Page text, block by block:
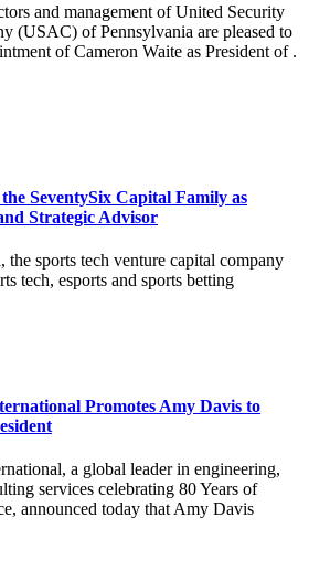
and management of United Security
(USAC) of Pennsylvania are pleased to
of Cameron Waite as President of .
SeventySix Capital Family as
Strategic Advisor
the sports tech venture capital company
tech, esports and sports betting
Promotes Amy Davis to
a global leader in engineering,
services celebrating 80 Years of
announced today that Amy Davis